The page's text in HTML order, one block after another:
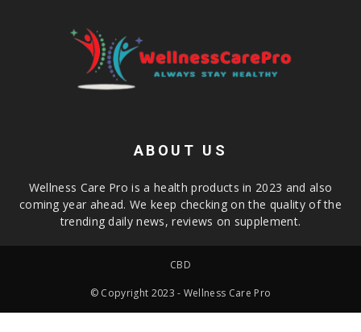
ABOUT US
Wellness Care Pro is a health products in 2023 and also
coming year ahead. We keep checking on the quality of the
trending daily news, reviews on supplement.
CBD
© Copyright 2023 - Wellness Care Pro